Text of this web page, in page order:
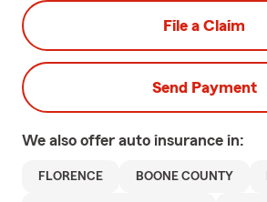
File a Claim
Send Payment
We also offer auto insurance in:
FLORENCE BOONE COUNTY